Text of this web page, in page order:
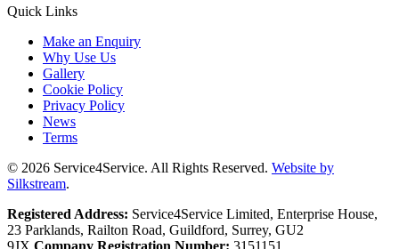
Quick Links
Make an Enquiry
Why Use Us
Gallery
Cookie Policy
Privacy Policy
News
Terms
© 2026 Service4Service. All Rights Reserved. Website by
Silkstream.
Registered Address: Service4Service Limited, Enterprise House,
23 Parklands, Railton Road, Guildford, Surrey, GU2
9JX. Company Registration Number: 3151151.